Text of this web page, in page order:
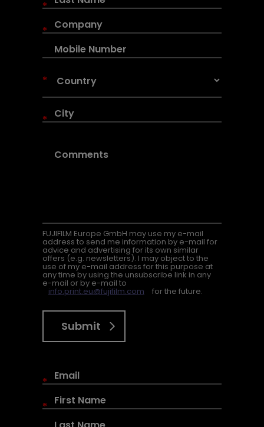
*
*
*
*
FUJIFILM Europe GmbH may use my e-mail
address to send me information by e-mail for
advice and advertising for its own similar
offers (e.g. newsletters). I may object to the
use of my e-mail address for this purpose at
any time by using the unsubscribe link in any
e-mail or by e-mail to
info.print.eu@fujifilm.com for the future.
Submit
*
*